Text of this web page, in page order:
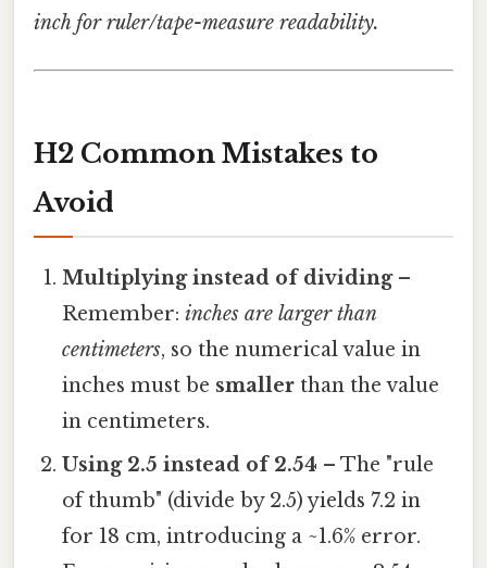
inch for ruler/tape-measure readability.
H2 Common Mistakes to
Avoid
Multiplying instead of dividing–
Remember:inches are larger than
centimeters, so the numerical value in
inches must be smaller than the value
in centimeters.
Using 2.5 instead of 2.54 – The "rule
of thumb" (divide by 2.5) yields 7.2 in
for 18 cm, introducing a ~1.6% error.